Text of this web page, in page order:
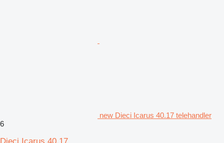
new Dieci Icarus 40.17 telehandler
6
Dieci Icarus 40.17